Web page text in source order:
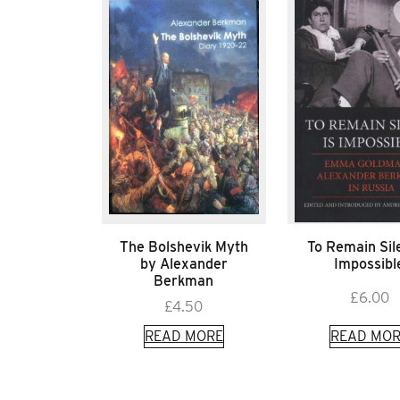
The Bolshevik Myth
by Alexander
Berkman
£4.50
READ MORE
To Remain
£6.00
READ